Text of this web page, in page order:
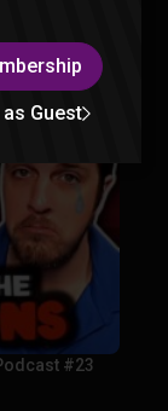
#24
#23
Guest